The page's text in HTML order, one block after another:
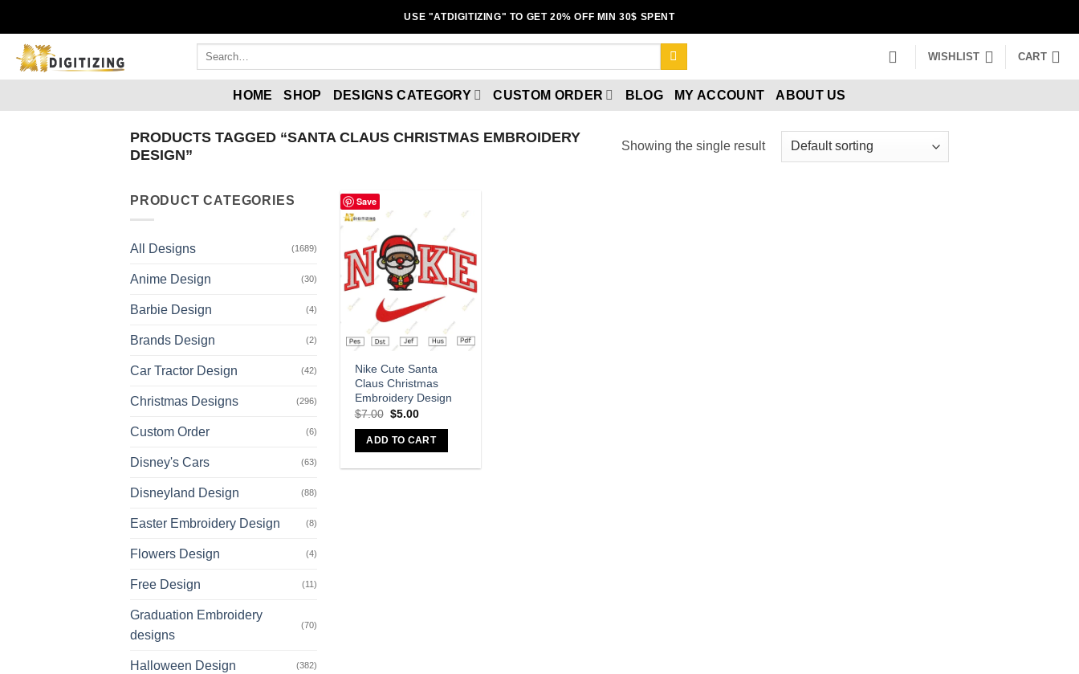
USE "ATDIGITIZING" TO GET 20% OFF MIN 30$ SPENT
WISHLIST CART
HOME SHOP DESIGNS CATEGORY CUSTOM ORDER BLOG MY ACCOUNT ABOUT US
PRODUCTS TAGGED “SANTA CLAUS CHRISTMAS EMBROIDERY
DESIGN”
Showing the single result
PRODUCT CATEGORIES
All Designs (1689)
Anime Design (30)
Barbie Design (4)
Brands Design (2)
Car Tractor Design (42)
Christmas Designs (296)
Custom Order (6)
Disney's Cars (63)
Disneyland Design (88)
Easter Embroidery Design (8)
Flowers Design (4)
Free Design (11)
Graduation Embroidery
designs
(70)
Halloween Design (382)
Save
Add to
wishlist
Nike Cute Santa
Claus Christmas
Embroidery Design
$7.00 $5.00
ADD TO CART